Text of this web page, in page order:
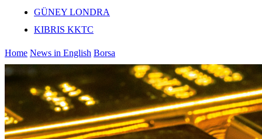
GÜNEY LONDRA
KIBRIS KKTC
Home News in English Borsa